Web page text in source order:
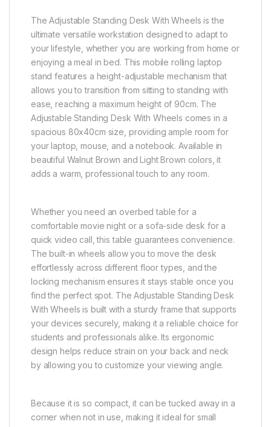
The Adjustable Standing Desk With Wheels is the
ultimate versatile workstation designed to adapt to
your lifestyle, whether you are working from home or
enjoying a meal in bed. This mobile rolling laptop
stand features a height-adjustable mechanism that
allows you to transition from sitting to standing with
ease, reaching a maximum height of 90cm. The
Adjustable Standing Desk With Wheels comes in a
spacious 80x40cm size, providing ample room for
your laptop, mouse, and a notebook. Available in
beautiful Walnut Brown and Light Brown colors, it
adds a warm, professional touch to any room.
Whether you need an overbed table for a
comfortable movie night or a sofa-side desk for a
quick video call, this table guarantees convenience.
The built-in wheels allow you to move the desk
effortlessly across different floor types, and the
locking mechanism ensures it stays stable once you
find the perfect spot. The Adjustable Standing Desk
With Wheels is built with a sturdy frame that supports
your devices securely, making it a reliable choice for
students and professionals alike. Its ergonomic
design helps reduce strain on your back and neck
by allowing you to customize your viewing angle.
Because it is so compact, it can be tucked away in a
corner when not in use, making it ideal for small